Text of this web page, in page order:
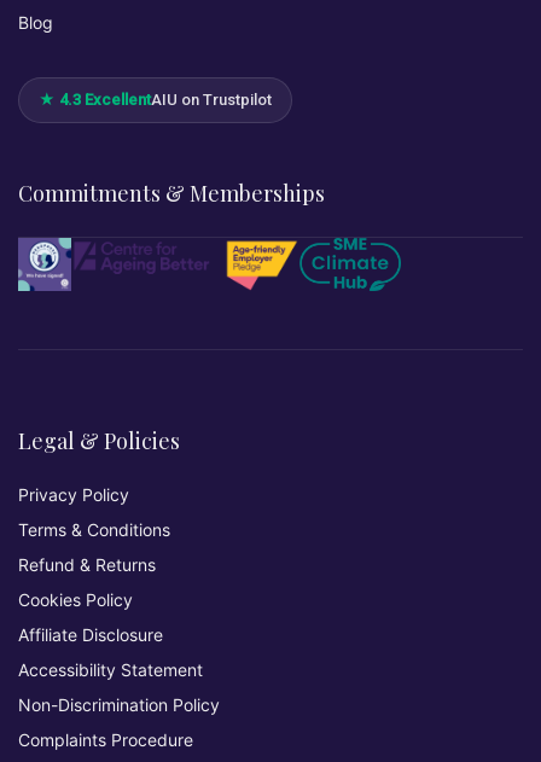
Blog
★ 4.3 ExcellentAIU on Trustpilot
Commitments & Memberships
Legal & Policies
Privacy Policy
Terms & Conditions
Refund & Returns
Cookies Policy
Affiliate Disclosure
Accessibility Statement
Non-Discrimination Policy
Complaints Procedure